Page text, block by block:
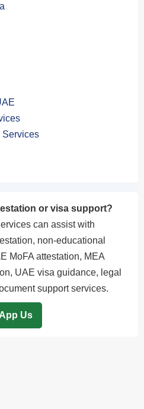
Services
or visa support?
can assist with
non-educational
MoFA attestation, MEA
UAE visa guidance, legal
support services.
Us